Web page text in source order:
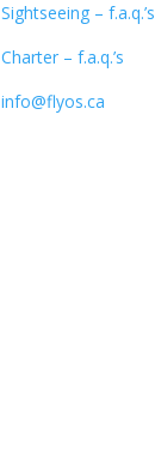
Sightseeing – f.a.q.’s
Charter – f.a.q.’s
info@flyos.ca